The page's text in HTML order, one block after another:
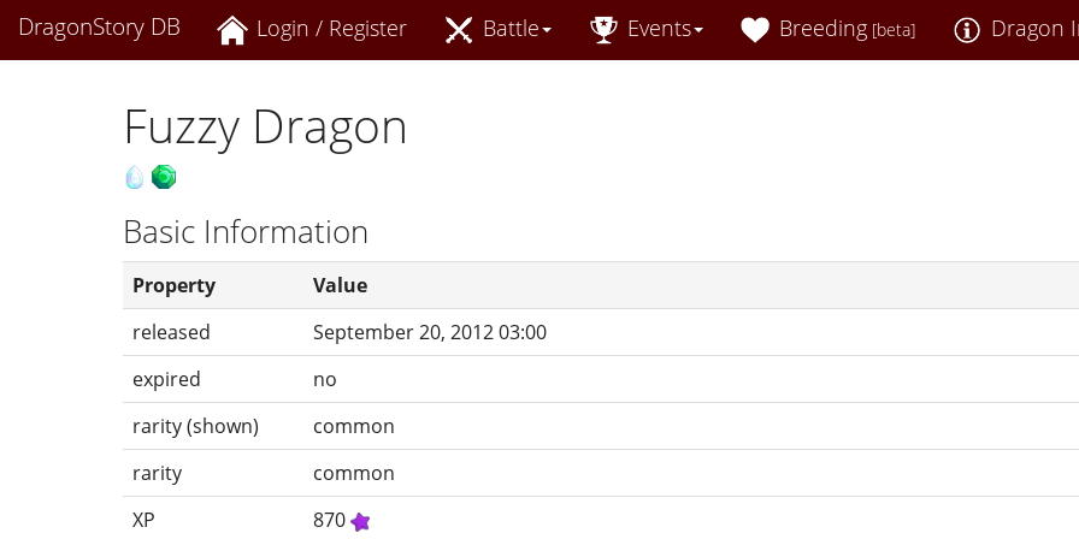
DragonStory DB Login / Register Battle Events Breeding [beta] Dragon
Fuzzy Dragon
Basic Information
Property
Value
released
September 20, 2012 03:00
expired
no
rarity (shown)
common
rarity
common
XP
870